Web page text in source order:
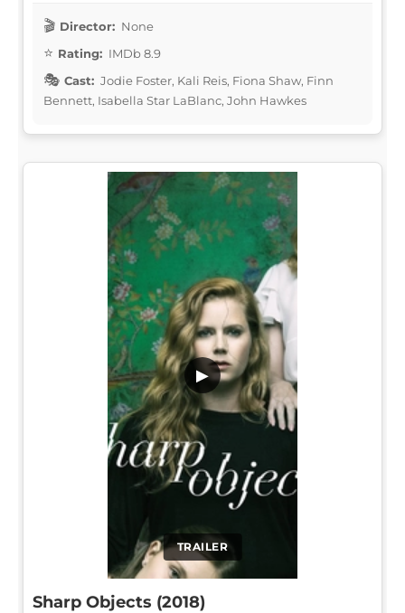
Director: None
Rating: IMDb 8.9
Cast: Jodie Foster, Kali Reis, Fiona Shaw, Finn
Bennett, Isabella Star LaBlanc, John Hawkes
TRAILER
▶
Sharp Objects (2018)